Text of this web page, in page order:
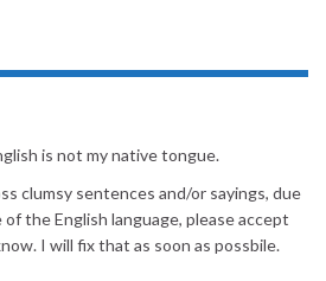
is not my native tongue.
clumsy sentences and/or sayings, due
the English language, please accept
I will fix that as soon as possbile.